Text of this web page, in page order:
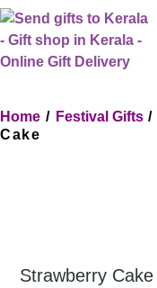
Home / Festival Gifts/
Cake
Strawberry Cake